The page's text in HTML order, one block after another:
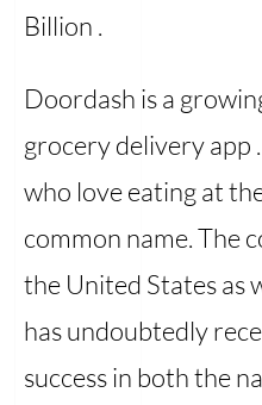
Billion .
Doordash is a
grocery delivery app
who love eating at
common name. The
the United States as
has undoubtedly
success in both the